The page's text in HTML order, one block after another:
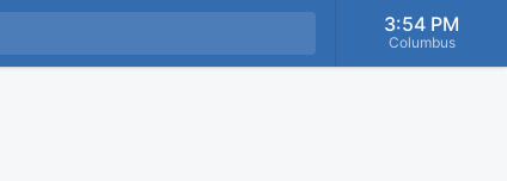
3:54 PM
Columbus